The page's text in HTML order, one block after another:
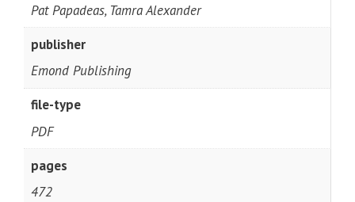
Pat Papadeas, Tamra Alexander
publisher
Emond Publishing
file-type
PDF
pages
472